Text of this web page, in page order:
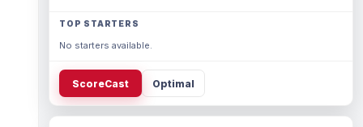
TOP STARTERS
No starters available.
ScoreCast Optimal